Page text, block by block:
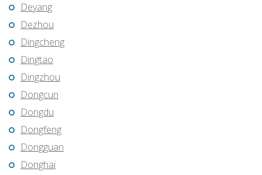
Deyang
Dezhou
Dingcheng
Dingtao
Dingzhou
Dongcun
Dongdu
Dongfeng
Dongguan
Donghai